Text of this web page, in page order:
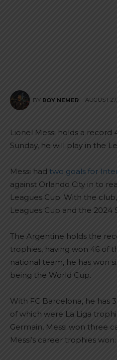
BY ROY NEMER AUGUST
Lionel Messi holds a
Sunday, he will play in the
Messi had two goals for
against Orlando City in to
Leagues Cup. With the
Leagues Cup and the 2024
The Argentine holds the
trophies, having won 46 of
national team, he has won
being the World Cup.
With FC Barcelona, he has
of which were La Liga
Germain, Messi won three
Messi’s career trophies won: